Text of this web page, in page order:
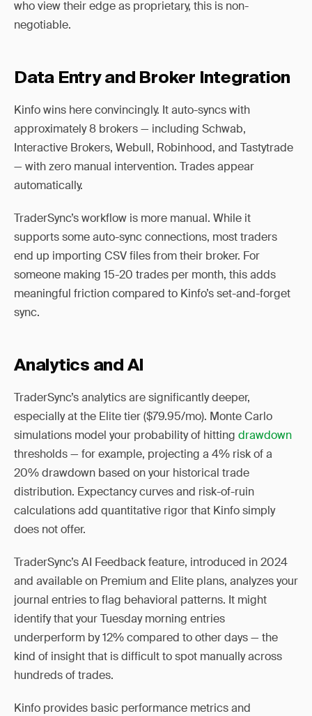
who view their edge as proprietary, this is non-
negotiable.
Data Entry and Broker Integration
Kinfo wins here convincingly. It auto-syncs with
approximately 8 brokers — including Schwab,
Interactive Brokers, Webull, Robinhood, and Tastytrade
— with zero manual intervention. Trades appear
automatically.
TraderSync’s workflow is more manual. While it
supports some auto-sync connections, most traders
end up importing CSV files from their broker. For
someone making 15-20 trades per month, this adds
meaningful friction compared to Kinfo’s set-and-forget
sync.
Analytics and AI
TraderSync’s analytics are significantly deeper,
especially at the Elite tier ($79.95/mo). Monte Carlo
simulations model your probability of hitting drawdown
thresholds — for example, projecting a 4% risk of a
20% drawdown based on your historical trade
distribution. Expectancy curves and risk-of-ruin
calculations add quantitative rigor that Kinfo simply
does not offer.
TraderSync’s AI Feedback feature, introduced in 2024
and available on Premium and Elite plans, analyzes your
journal entries to flag behavioral patterns. It might
identify that your Tuesday morning entries
underperform by 12% compared to other days — the
kind of insight that is difficult to spot manually across
hundreds of trades.
Kinfo provides basic performance metrics and